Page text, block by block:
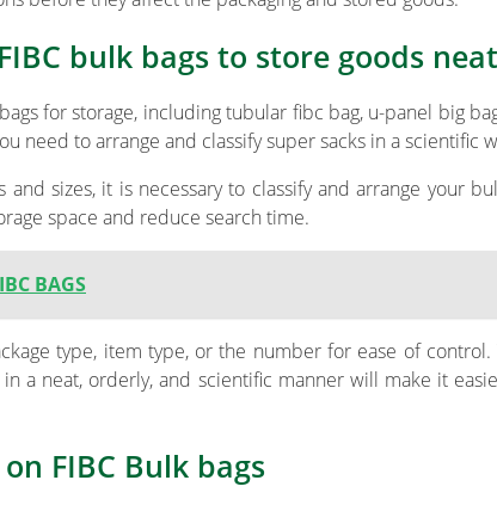
bulk bags to store goods
for storage, including tubular fibc bag, u-panel big
need to arrange and classify super sacks in a scientific
sizes, it is necessary to classify and arrange your
space and reduce search time.
BAGS
type, item type, or the number for ease of
a neat, orderly, and scientific manner will make it
FIBC Bulk bags